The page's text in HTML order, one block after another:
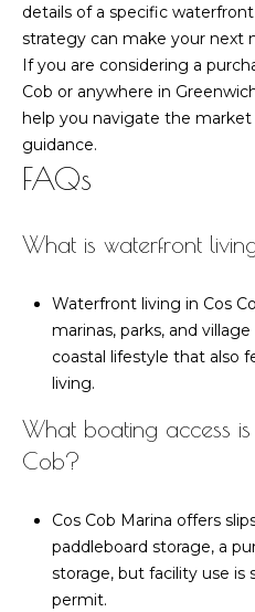
details of a specific
strategy can make your next
If you are considering a
Cob or anywhere in
help you navigate the
guidance.
FAQs
What is waterfront
Waterfront living in Cos
marinas, parks, and
coastal lifestyle that also
living.
What boating access
Cob?
Cos Cob Marina offers
paddleboard storage, a
storage, but facility use is
permit.